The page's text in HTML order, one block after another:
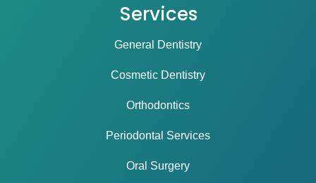
Services
General Dentistry
Cosmetic Dentistry
Orthodontics
Periodontal Services
Oral Surgery